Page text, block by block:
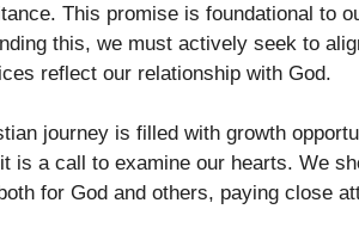
This promise is foundational to
this, we must actively seek to
reflect our relationship with God.
journey is filled with growth
is a call to examine our hearts. We
for God and others, paying close